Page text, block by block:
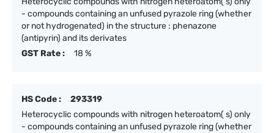
- compounds containing an unfused pyrazole ring (whether
or not hydrogenated) in the structure : phenazone
(antipyrin) and its derivates
GST Rate :
18 %
HS Code :
293319
Heterocyclic compounds with nitrogen heteroatom( s) only
- compounds containing an unfused pyrazole ring (whether